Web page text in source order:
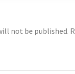
not be published.